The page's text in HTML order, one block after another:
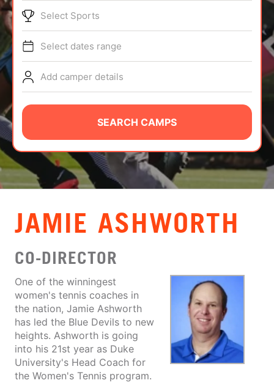
TIPS
NEWS
CAMP STORE
LOGIN
VIEW CART
Select Sports
Select dates range
Add camper details
SEARCH CAMPS
JAMIE ASHWORTH
CO-DIRECTOR
One of the winningest
women's tennis coaches in
the nation, Jamie Ashworth
has led the Blue Devils to new
heights. Ashworth is going
into his 21st year as Duke
University's Head Coach for
the Women's Tennis program.